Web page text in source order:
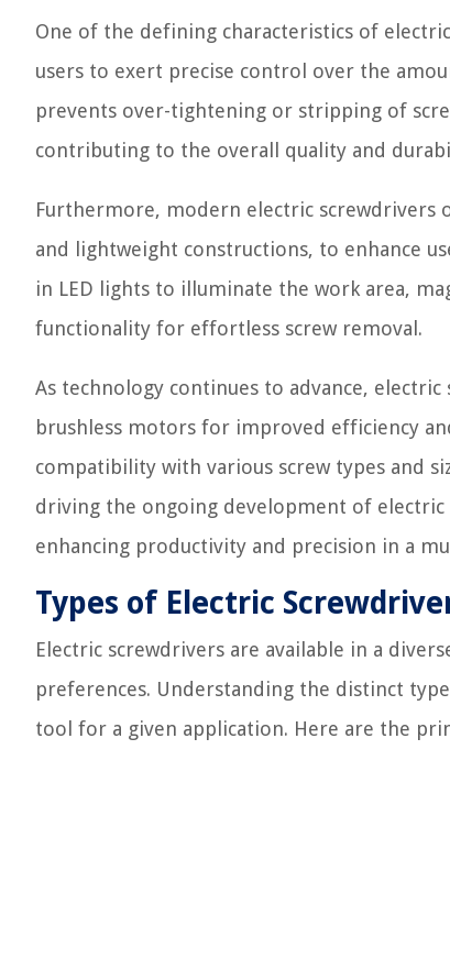
One of the defining characteristics of
users to exert precise control over the
prevents over-tightening or stripping of
contributing to the overall quality and
Furthermore, modern electric
and lightweight constructions, to enhance
in LED lights to illuminate the work area,
functionality for effortless screw removal.
As technology continues to advance,
brushless motors for improved efficiency
compatibility with various screw types and
driving the ongoing development of
enhancing productivity and precision in a
Types of Electric
Electric screwdrivers are available in a
preferences. Understanding the distinct
tool for a given application. Here are the